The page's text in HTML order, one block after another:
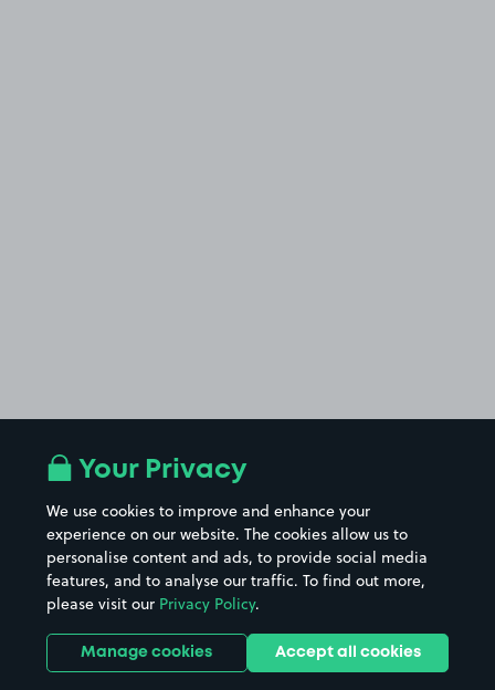
Your Privacy
We use cookies to improve and enhance your
experience on our website. The cookies allow us to
personalise content and ads, to provide social media
features, and to analyse our traffic. To find out more,
please visit our Privacy Policy.
Manage cookies Accept all cookies